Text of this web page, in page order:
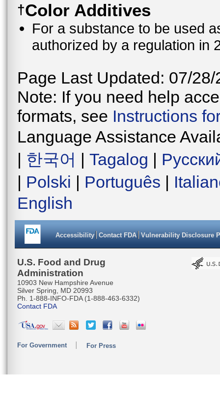
†Color Additives
For a substance to be used
authorized by a regulation in
Page Last Updated: 07/28/
Note: If you need help
formats, see Instructions
Language Assistance
| 한국어 | Tagalog |
| Polski | Português |
English
Accessibility Contact FDA Vulnerability Disclosure
U.S. Food and Drug
Administration
10903 New Hampshire Avenue
Silver Spring, MD 20993
Ph. 1-888-INFO-FDA (1-888-463-6332)
Contact FDA
For Government For Press